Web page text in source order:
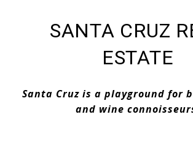
SANTA CRUZ
ESTATE
Santa Cruz is a playground for
and wine